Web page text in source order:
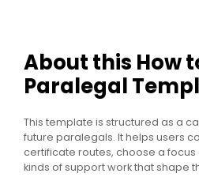
About this How
Paralegal
This template is structured as a
future paralegals. It helps users
certificate routes, choose a
kinds of support work that shape